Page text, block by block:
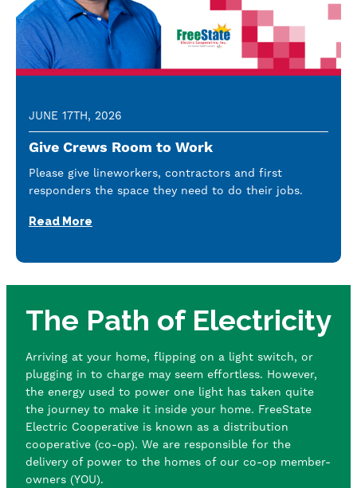
JUNE 17TH, 2026
Give Crews Room to Work
Please give lineworkers, contractors and first
responders the space they need to do their jobs.
Read More
The Path of Electricity
Arriving at your home, flipping on a light switch, or
plugging in to charge may seem effortless. However,
the energy used to power one light has taken quite
the journey to make it inside your home. FreeState
Electric Cooperative is known as a distribution
cooperative (co-op). We are responsible for the
delivery of power to the homes of our co-op member-
owners (YOU).